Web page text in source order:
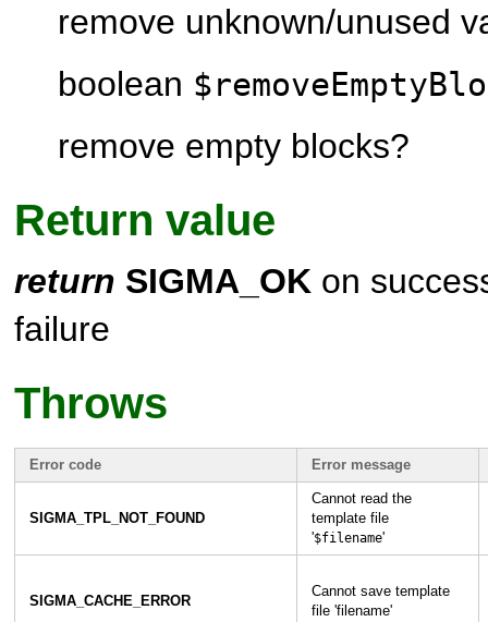
remove unknown/unused
boolean
remove empty blocks?
Return value
return SIGMA_OK on
failure
Throws
Error code Error message
SIGMA_TPL_NOT_FOUND
Cannot read the
template file
'$filename'
SIGMA_CACHE_ERROR
Cannot save template
file 'filename'